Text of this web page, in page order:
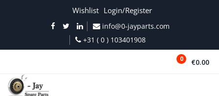
Wishlist Login/Register
info@0-jayparts.com
+31 ( 0 ) 103401908
0 €0.00